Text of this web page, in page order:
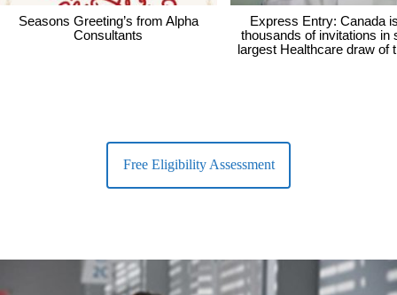
Seasons Greeting’s from Alpha
Consultants
Express Entry: Canada
thousands of invitations in
largest Healthcare draw of
Free Eligibility Assessment